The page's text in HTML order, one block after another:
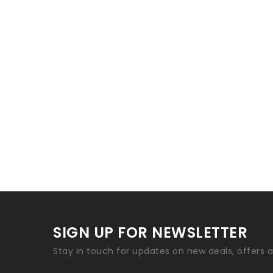
SIGN UP FOR NEWSLETTER
Stay in touch for updates on new deals, offers